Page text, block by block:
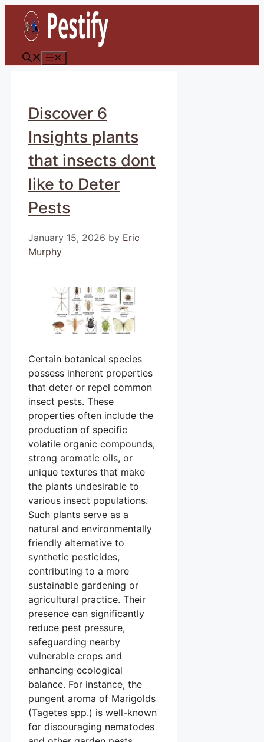
content
Discover 6
Insights plants
that insects dont
like to Deter
Pests
January 15, 2026 by Eric
Murphy
Certain botanical species
possess inherent properties
that deter or repel common
insect pests. These
properties often include the
production of specific
volatile organic compounds,
strong aromatic oils, or
unique textures that make
the plants undesirable to
various insect populations.
Such plants serve as a
natural and environmentally
friendly alternative to
synthetic pesticides,
contributing to a more
sustainable gardening or
agricultural practice. Their
presence can significantly
reduce pest pressure,
safeguarding nearby
vulnerable crops and
enhancing ecological
balance. For instance, the
pungent aroma of Marigolds
(Tagetes spp.) is well-known
for discouraging nematodes